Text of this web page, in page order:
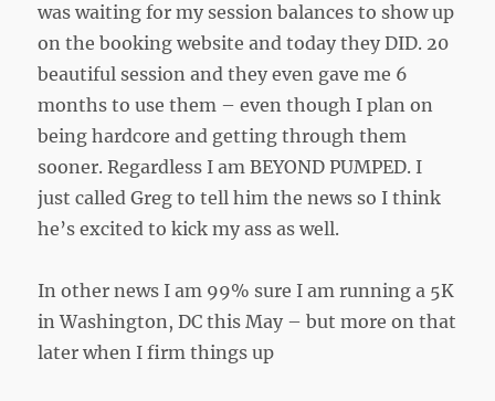
was waiting for my session balances to show up
on the booking website and today they DID. 20
beautiful session and they even gave me 6
months to use them – even though I plan on
being hardcore and getting through them
sooner. Regardless I am BEYOND PUMPED. I
just called Greg to tell him the news so I think
he’s excited to kick my ass as well.
In other news I am 99% sure I am running a 5K
in Washington, DC this May – but more on that
later when I firm things up